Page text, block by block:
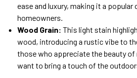
ease and luxury, making it a popular
homeowners.
Wood Grain: This light stain
wood, introducing a rustic vibe to
those who appreciate the beauty of
want to bring a touch of the